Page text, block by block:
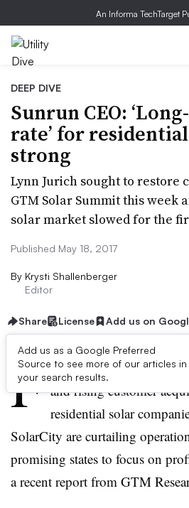
An Informa TechTarget
DEEP DIVE
Sunrun CEO:
rate’ for
strong
Lynn Jurich sought to restore
GTM Solar Summit this week
solar market slowed for the
Published May 18, 2017
By Krysti Shallenberger
Editor
Share License Add us on
Add us as a Google Preferred
Source to see more of our articles in
your search results.
F
acing maturing markets,
and rising customer
residential solar
SolarCity are curtailing
promising states to focus on
a recent report from GTM